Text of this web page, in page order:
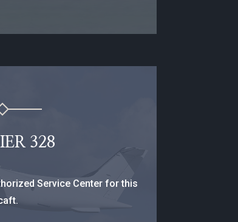
328
Service Center for this